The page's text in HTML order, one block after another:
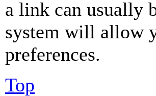
a link can usually
system will allow
preferences.
Top